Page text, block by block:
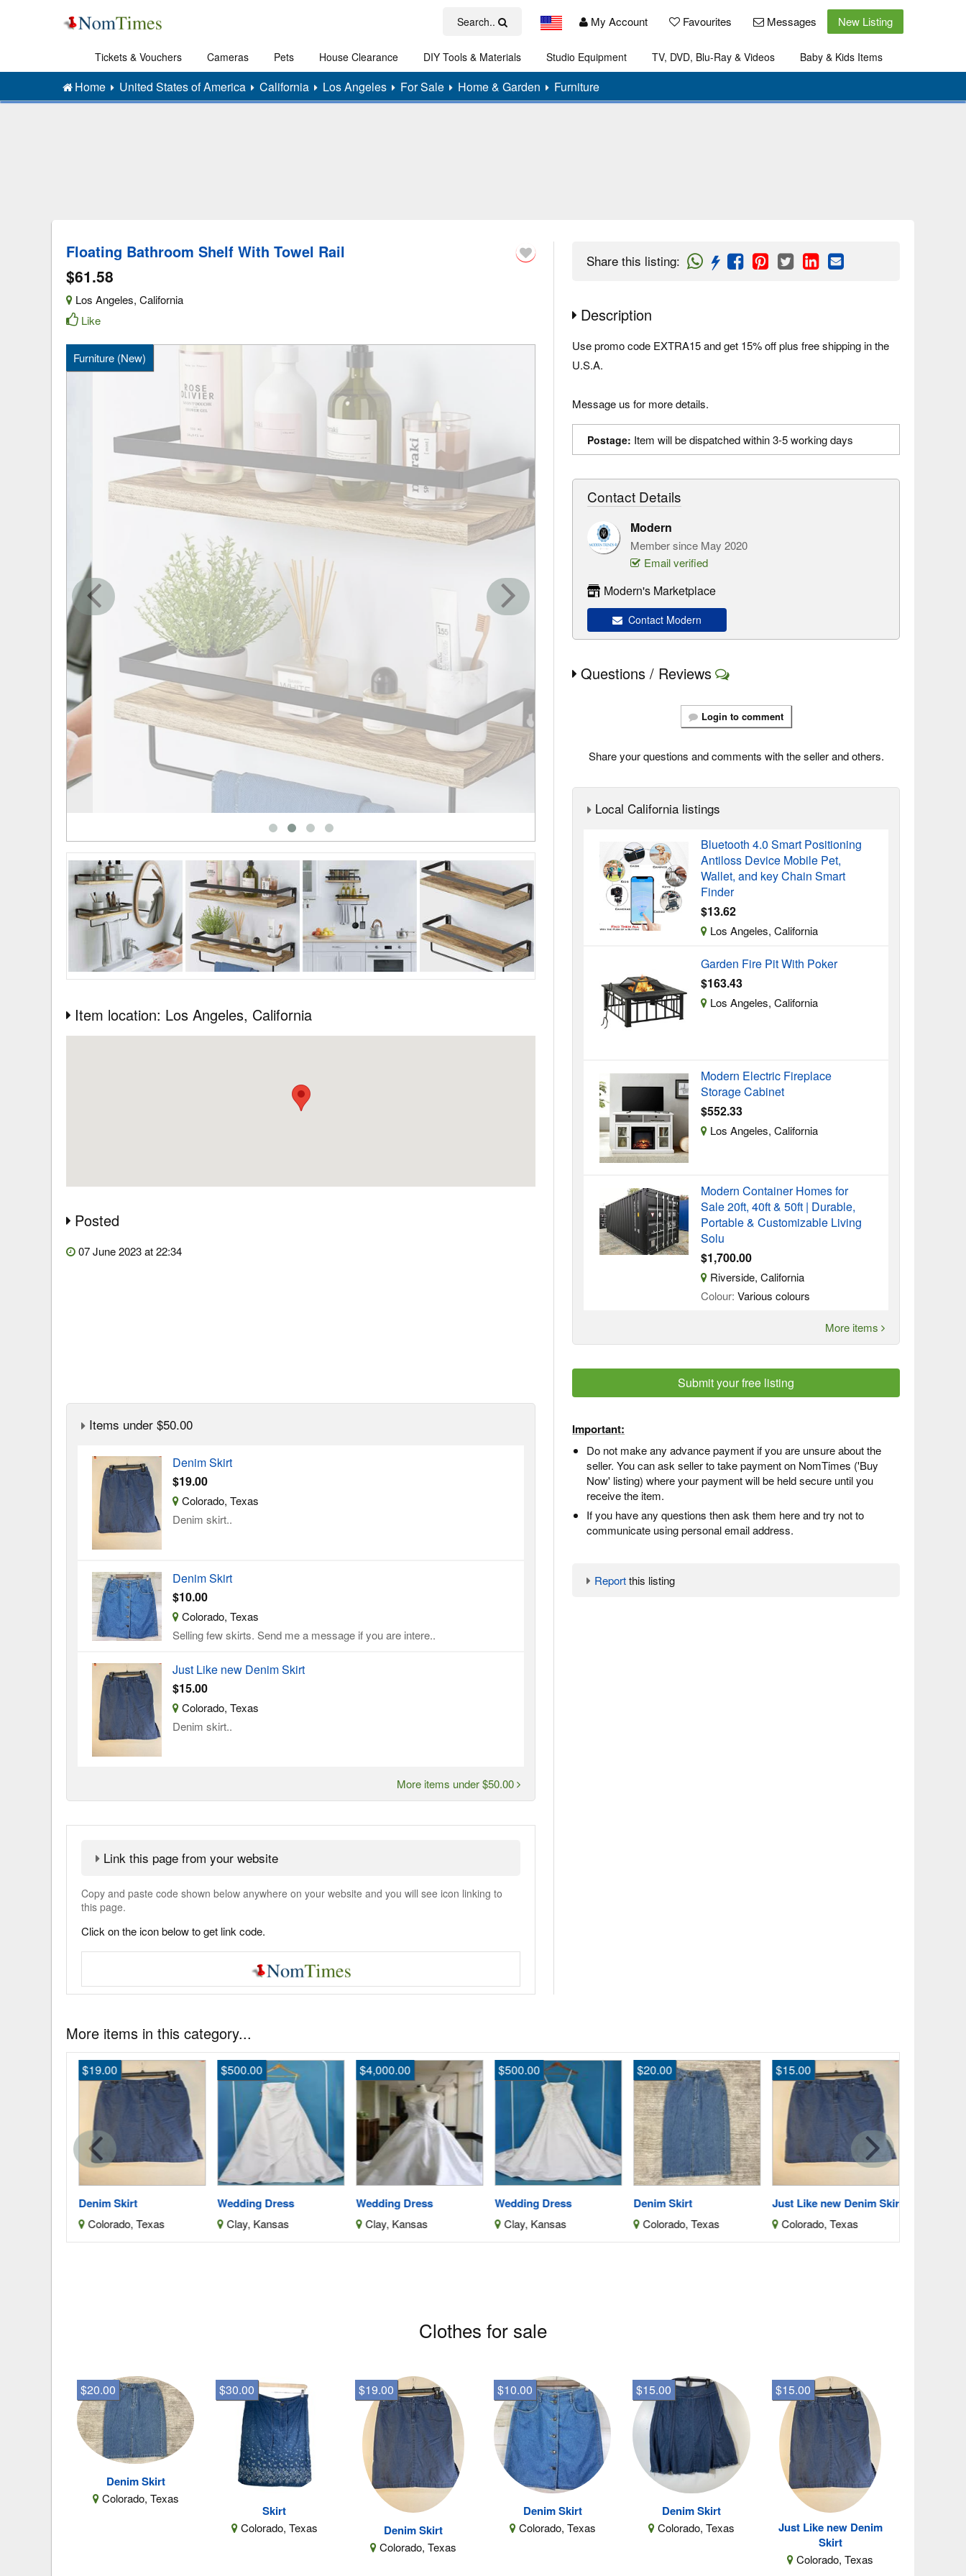
Search.. My Account Favourites Messages New Listing
Tickets & Vouchers Cameras Pets House Clearance DIY Tools & Materials Studio Equipment TV, DVD, Blu-Ray & Videos
Baby & Kids Items
Art
Home United States of America California Los Angeles For Sale Home & Garden Furniture
Floating Bathroom Shelf With Towel Rail
$61.58
Los Angeles, California
Like
Furniture (New)
Item location: Los Angeles, California
Posted
07 June 2023 at 22:34
Items under $50.00
Denim Skirt
$19.00
Colorado, Texas
Denim skirt..
Denim Skirt
$10.00
Colorado, Texas
Selling few skirts. Send me a message if you are intere..
Just Like new Denim Skirt
$15.00
Colorado, Texas
Denim skirt..
More items under $50.00
Link this page from your website
Copy and paste code shown below anywhere on your website and you will see icon linking to
this page.
Click on the icon below to get link code.
Share this listing:
Description
Use promo code EXTRA15 and get 15% off plus free shipping in the
U.S.A.
Message us for more details.
Postage: Item will be dispatched within 3-5 working days
Contact Details
Modern
Member since May 2020
Email verified
Modern's Marketplace
Contact Modern
Questions / Reviews
Login to comment
Share your questions and comments with the seller and others.
Local California listings
Bluetooth 4.0 Smart Positioning
Antiloss Device Mobile Pet,
Wallet, and key Chain Smart
Finder
$13.62
Los Angeles, California
Garden Fire Pit With Poker
$163.43
Los Angeles, California
Modern Electric Fireplace
Storage Cabinet
$552.33
Los Angeles, California
Modern Container Homes for
Sale 20ft, 40ft & 50ft | Durable,
Portable & Customizable Living
Solu
$1,700.00
Riverside, California
Colour: Various colours
More items
Submit your free listing
Important:
Do not make any advance payment if you are unsure about the
seller. You can ask seller to take payment on NomTimes ('Buy
Now' listing) where your payment will be held secure until you
receive the item.
If you have any questions then ask them here and try not to
communicate using personal email address.
Reportthis listing
More items in this category...
Denim Skirt
$19.00
Colorado, Texas
Wedding Dress
$500.00
Clay, Kansas
Wedding Dress
$4,000.00
Clay, Kansas
Wedding Dress
$500.00
Clay, Kansas
Denim Skirt
$20.00
Colorado, Texas
Just Like new Denim Skirt
$15.00
Colorado, Texas
Clothes for sale
Denim Skirt
Colorado, Texas
$20.00
Skirt
Colorado, Texas
$30.00
Denim Skirt
Colorado, Texas
$19.00
Denim Skirt
Colorado, Texas
$10.00
Denim Skirt
Colorado, Texas
$15.00
Just Like new Denim
Skirt
Colorado, Texas
$15.00